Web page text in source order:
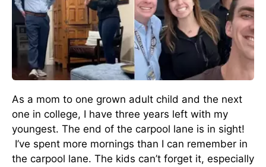
As a mom to one grown adult child and the next
one in college, I have three years left with my
youngest. The end of the carpool lane is in sight!
I’ve spent more mornings than I can remember in
the carpool lane. The kids can’t forget it, especially